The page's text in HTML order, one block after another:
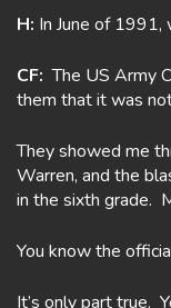
H: In June of
CF: The US Army
them that it was
They showed me
Warren, and the
in the sixth grade.
You know the
It’s only part true.